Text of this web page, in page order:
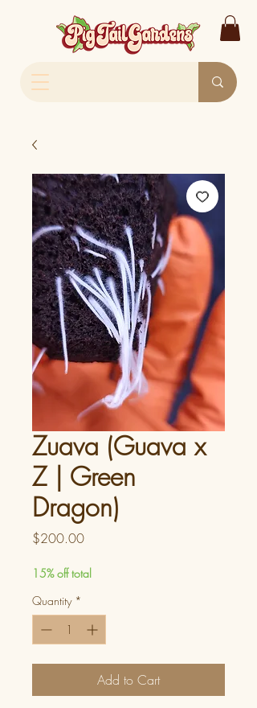
Zuava (Guava x
Z | Green
Dragon)
$200.00Price
15% off total
Quantity *
Add to Cart